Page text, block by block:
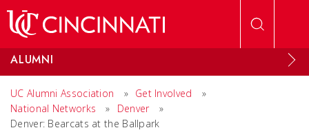
ALUMNI
UC Alumni Association » Get Involved
»
National Networks
» Denver
»
Denver: Bearcats at the Ballpark